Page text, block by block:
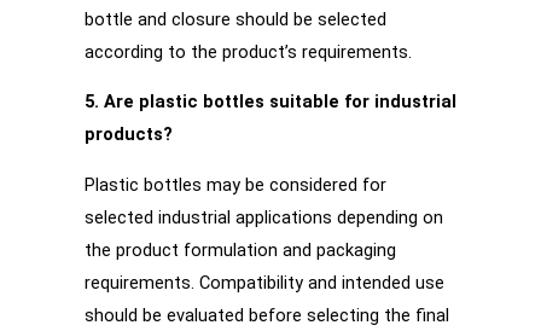
bottle and closure should be selected
according to the product’s requirements.
5. Are plastic bottles suitable for industrial
products?
Plastic bottles may be considered for
selected industrial applications depending on
the product formulation and packaging
requirements. Compatibility and intended use
should be evaluated before selecting the final